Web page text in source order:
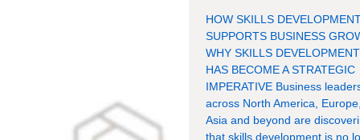
HOW SKILLS
SUPPORTS BUSINESS
WHY SKILLS DEVELOPMENT
HAS BECOME A STRATEGIC
IMPERATIVE Business
across North America,
Asia and beyond are
that skills development is no